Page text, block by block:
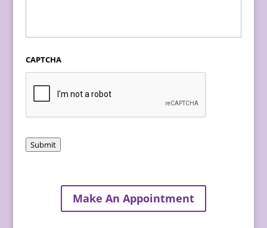
CAPTCHA
Submit
Make An Appointment